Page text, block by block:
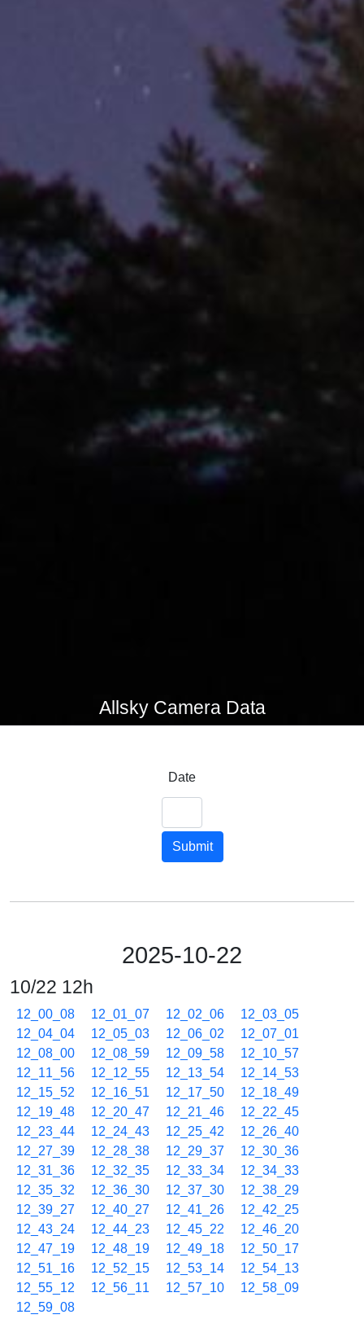
Allsky Camera Data
Date
Submit
2025-10-22
10/22 12h
12_00_08 12_01_07 12_02_06
12_03_05
12_04_04
12_05_03 12_06_02
12_07_01
12_08_00
12_08_59 12_09_58
12_10_57
12_11_56
12_12_55 12_13_54
12_14_53
12_15_52
12_16_51 12_17_50
12_18_49
12_19_48
12_20_47 12_21_46
12_22_45
12_23_44
12_24_43 12_25_42
12_26_40
12_27_39
12_28_38 12_29_37
12_30_36
12_31_36
12_32_35 12_33_34
12_34_33
12_35_32
12_36_30 12_37_30
12_38_29
12_39_27
12_40_27 12_41_26
12_42_25
12_43_24
12_44_23 12_45_22
12_46_20
12_47_19
12_48_19 12_49_18
12_50_17
12_51_16
12_52_15 12_53_14
12_54_13
12_55_12
12_56_11 12_57_10
12_58_09
12_59_08